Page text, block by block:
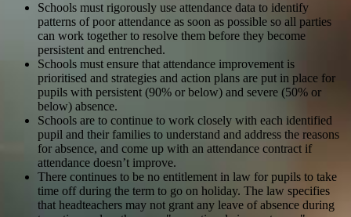
Schools must rigorously use attendance data to identify
patterns of poor attendance as soon as possible so all parties
can work together to resolve them before they become
persistent and entrenched.
Schools must ensure that attendance improvement is
prioritised and strategies and action plans are put in place for
pupils with persistent (90% or below) and severe (50% or
below) absence.
Schools are to continue to work closely with each identified
pupil and their families to understand and address the reasons
for absence, and come up with an attendance contract if
attendance doesn’t improve.
There continues to be no entitlement in law for pupils to take
time off during the term to go on holiday. The law specifies
that headteachers may not grant any leave of absence during